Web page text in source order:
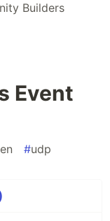
Builders
Event
#udp